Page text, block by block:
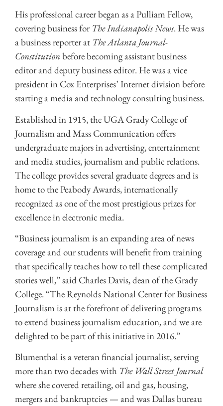
His professional career began as a Pulliam Fellow,
covering business forThe Indianapolis News. He was
a business reporter at The Atlanta Journal-
Constitution before becoming assistant business
editor and deputy business editor. He was a vice
president in Cox Enterprises’ Internet division before
starting a media and technology consulting business.
Established in 1915, the UGA Grady College of
Journalism and Mass Communication offers
undergraduate majors in advertising, entertainment
and media studies, journalism and public relations.
The college provides several graduate degrees and is
home to the Peabody Awards, internationally
recognized as one of the most prestigious prizes for
excellence in electronic media.
“Business journalism is an expanding area of news
coverage and our students will benefit from training
that specifically teaches how to tell these complicated
stories well,” said Charles Davis, dean of the Grady
College. “The Reynolds National Center for Business
Journalism is at the forefront of delivering programs
to extend business journalism education, and we are
delighted to be part of this initiative in 2016.”
Blumenthal is a veteran financial journalist, serving
more than two decades with The Wall Street Journal
where she covered retailing, oil and gas, housing,
mergers and bankruptcies — and was Dallas bureau